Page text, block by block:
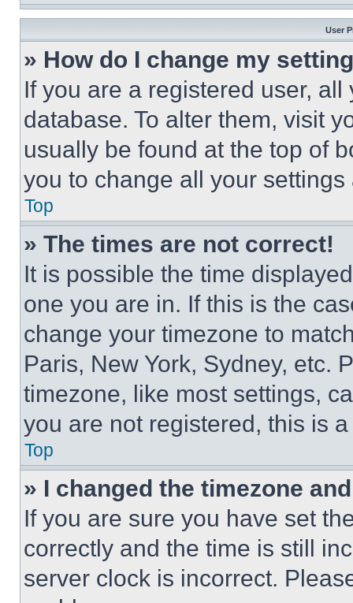
User
» How do I change my
If you are a registered user,
database. To alter them, visit
usually be found at the top of
you to change all your
Top
» The times are not correct!
It is possible the time
one you are in. If this is the
change your timezone to
Paris, New York, Sydney, etc.
timezone, like most settings,
you are not registered, this is
Top
» I changed the timezone
If you are sure you have set
correctly and the time is still
server clock is incorrect.